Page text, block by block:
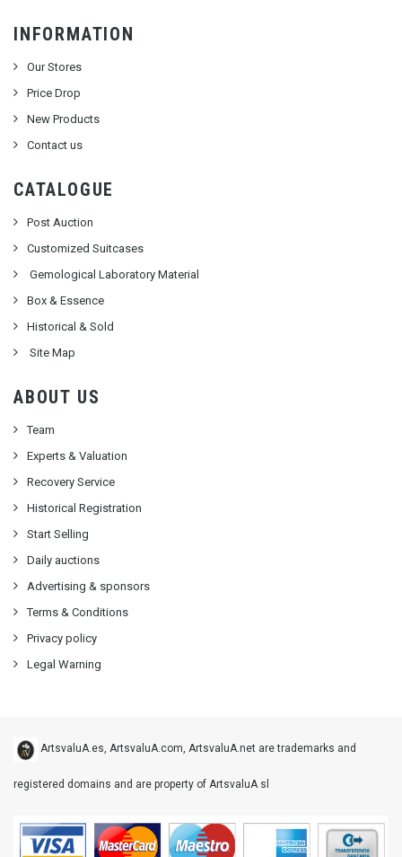
INFORMATION
Our Stores
Price Drop
New Products
Contact us
CATALOGUE
Post Auction
Customized Suitcases
Gemological Laboratory Material
Box & Essence
Historical & Sold
Site Map
ABOUT US
Team
Experts & Valuation
Recovery Service
Historical Registration
Start Selling
Daily auctions
Advertising & sponsors
Terms & Conditions
Privacy policy
Legal Warning
ArtsvaluA.es, ArtsvaluA.com, ArtsvaluA.net are trademarks and
registered domains and are property of ArtsvaluA sl